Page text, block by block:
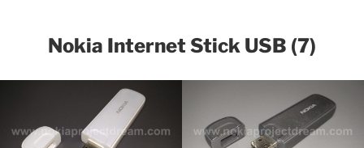
Nokia Internet Stick USB (7)